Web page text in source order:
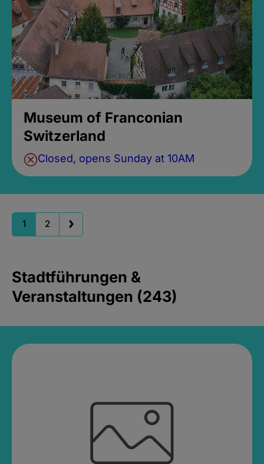
Museum of Franconian
Switzerland
Closed, opens Sunday at 10AM
1 2
Stadtführungen &
Veranstaltungen (243)